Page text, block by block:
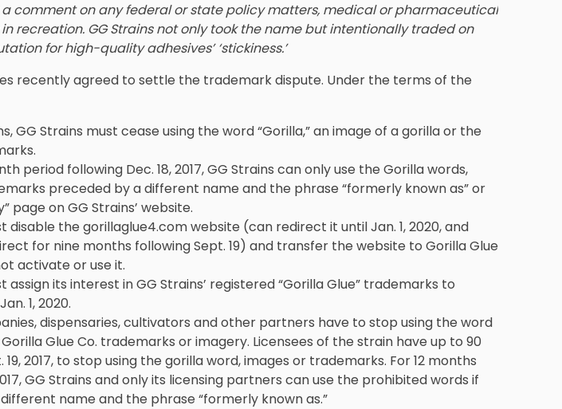
a comment on any federal or state policy matters, medical or pharmaceutical
in recreation. GG Strains not only took the name but intentionally traded on
for high-quality adhesives’ ‘stickiness.’
recently agreed to settle the trademark dispute. Under the terms of the
GG Strains must cease using the word “Gorilla,” an image of a gorilla or the
period following Dec. 18, 2017, GG Strains can only use the Gorilla words,
preceded by a different name and the phrase “formerly known as” or
page on GG Strains’ website.
disable the gorillaglue4.com website (can redirect it until Jan. 1, 2020, and
for nine months following Sept. 19) and transfer the website to Gorilla Glue
activate or use it.
assign its interest in GG Strains’ registered “Gorilla Glue” trademarks to
1, 2020.
dispensaries, cultivators and other partners have to stop using the word
Gorilla Glue Co. trademarks or imagery. Licensees of the strain have up to 90
2017, to stop using the gorilla word, images or trademarks. For 12 months
GG Strains and only its licensing partners can use the prohibited words if
name and the phrase “formerly known as.”